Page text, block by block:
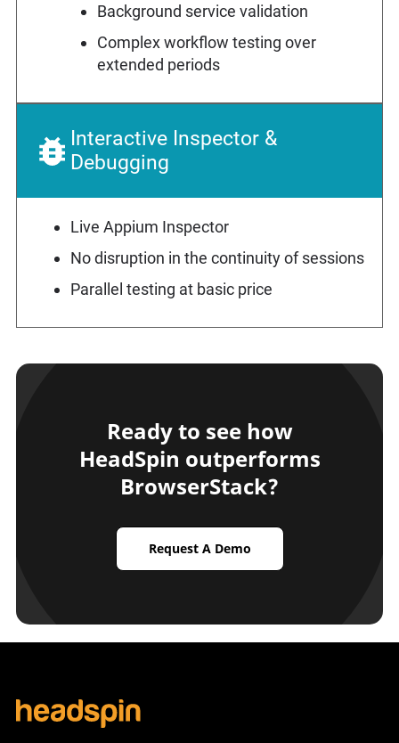
Background service validation
Complex workflow testing over
extended periods
Interactive Inspector &
Debugging
Live Appium Inspector
No disruption in the continuity of sessions
Parallel testing at basic price
Ready to see how
HeadSpin outperforms
BrowserStack?
Request A Demo